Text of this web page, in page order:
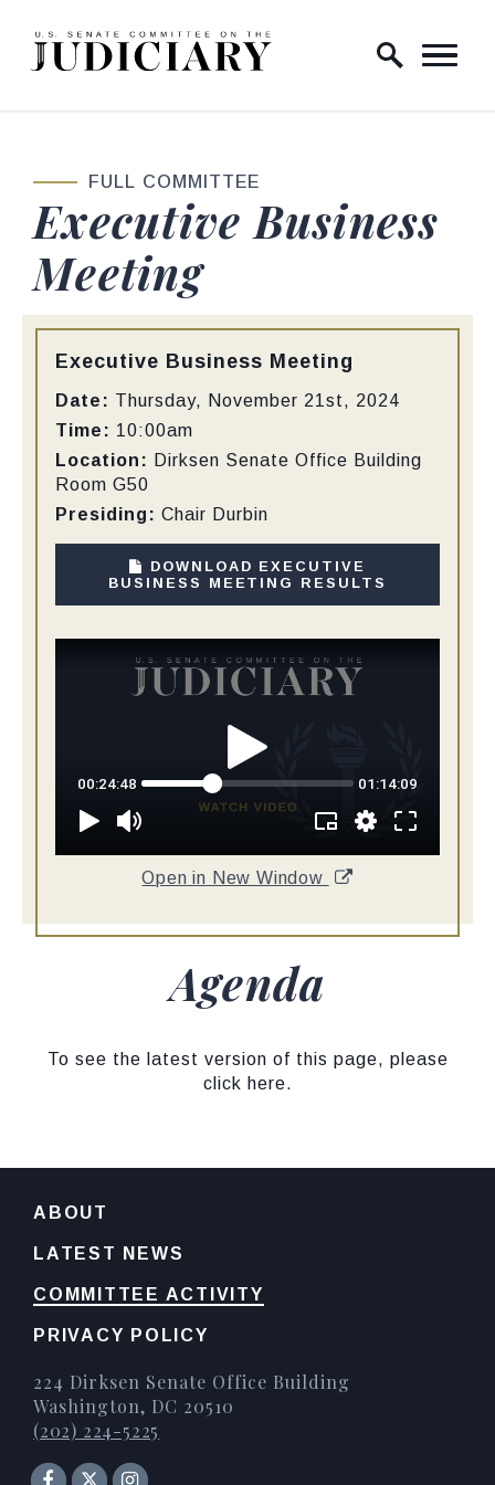
Skip to content
Home Logo Link
FULL COMMITTEE
Executive Business
Meeting
Type:
Executive Business Meeting
Date: Thursday, November 21st, 2024
Time: 10:00am
Location: Dirksen Senate Office Building
Room G50
Presiding: Chair Durbin
DOWNLOAD EXECUTIVE
BUSINESS MEETING RESULTS
Open in New Window
Agenda
To see the latest version of this page, please
click here.
ABOUT
LATEST NEWS
COMMITTEE ACTIVITY
PRIVACY POLICY
Senator Facebook
TwitterInstagram
224 Dirksen Senate Office Building
Washington, DC 20510
(202) 224-5225